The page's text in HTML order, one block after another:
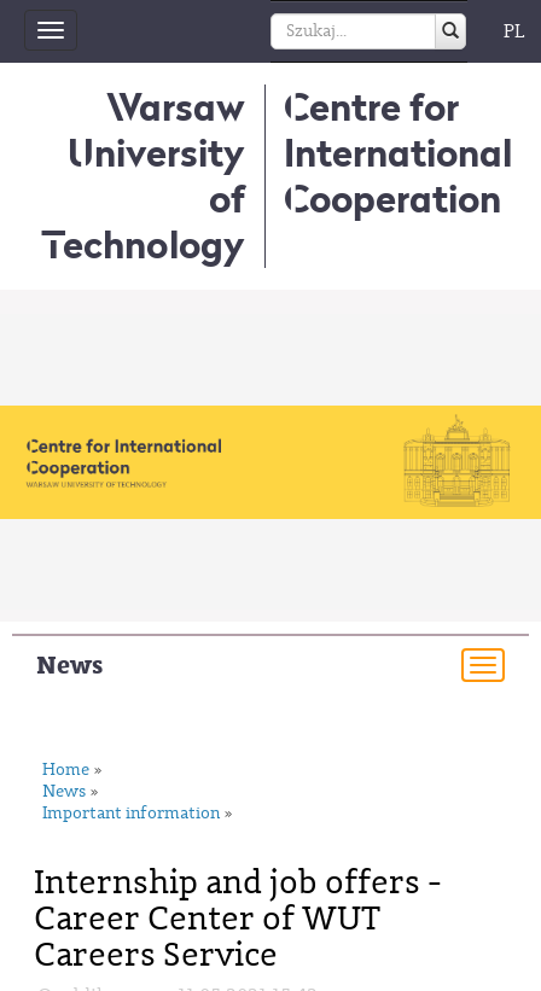
Toggle
navigation
PL
Warsaw
University
of
Technology
Centre for
International
Cooperation
News
Home »
News »
Important information »
Internship and job offers -
Career Center of WUT
Careers Service